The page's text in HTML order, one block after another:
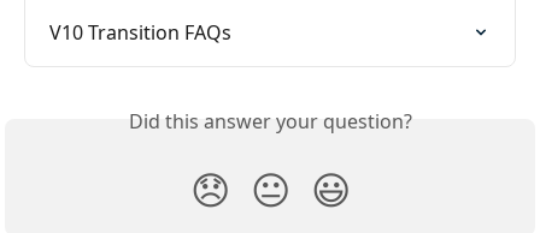
V10 Transition FAQs
Did this answer your question?
😞 😐 😃